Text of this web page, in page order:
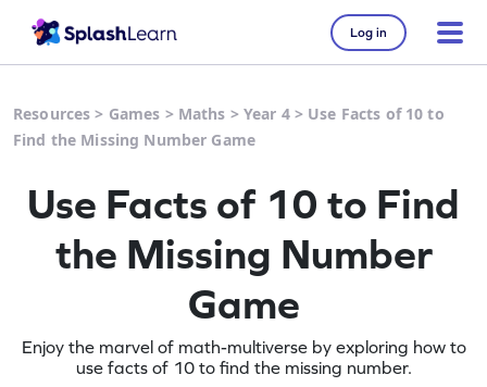
Log in
Resources > Games > Maths > Year 4> Use Facts of 10 to
Find the Missing Number Game
Use Facts of 10 to Find
the Missing Number
Game
Enjoy the marvel of math-multiverse by exploring how to
use facts of 10 to find the missing number.